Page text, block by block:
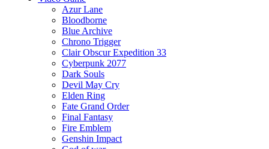
Azur Lane
Bloodborne
Blue Archive
Chrono Trigger
Clair Obscur Expedition 33
Cyberpunk 2077
Dark Souls
Devil May Cry
Elden Ring
Fate Grand Order
Final Fantasy
Fire Emblem
Genshin Impact